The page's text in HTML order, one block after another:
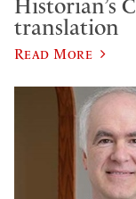
Historian’s
translation
Read More